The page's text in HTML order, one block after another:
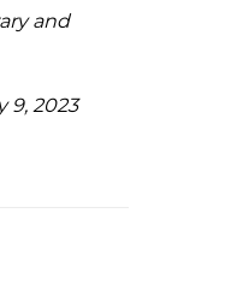
and
9, 2023